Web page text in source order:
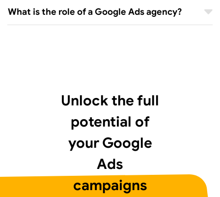
What is the role of a Google Ads agency?
Unlock the full
potential of
your Google
Ads
campaigns